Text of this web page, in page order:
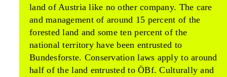
land of Austria like no other company. The care
and management of around 15 percent of the
forested land and some ten percent of the
national territory have been entrusted to
Bundesforste. Conservation laws apply to around
half of the land entrusted to ÖBf. Culturally and